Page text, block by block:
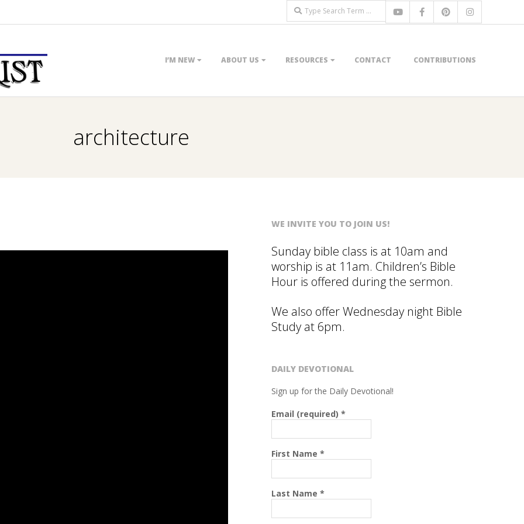
Search
I’M NEW ABOUT US RESOURCES CONTACT CONTRIBUTIONS
architecture
WE INVITE YOU TO JOIN US!
Sunday bible class is at 10am and
worship is at 11am. Children’s Bible
Hour is offered during the sermon.
We also offer Wednesday night Bible
Study at 6pm.
DAILY DEVOTIONAL
Sign up for the Daily Devotional!
Email (required) *
First Name *
Last Name *